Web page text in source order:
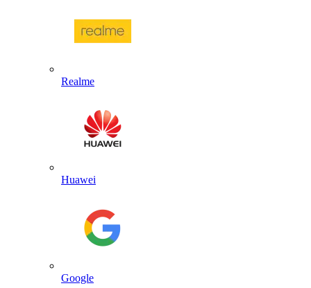
Realme
Huawei
Google